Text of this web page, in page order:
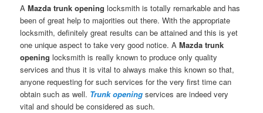
AMazda trunk opening locksmith is totally remarkable and has
been of great help to majorities out there. With the appropriate
locksmith, definitely great results can be attained and this is yet
one unique aspect to take very good notice. AMazda trunk
opening locksmith is really known to produce only quality
services and thus it is vital to always make this known so that,
anyone requesting for such services for the very first time can
obtain such as well. Trunk opening services are indeed very
vital and should be considered as such.